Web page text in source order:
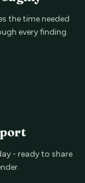
the time needed
every finding
- ready to share